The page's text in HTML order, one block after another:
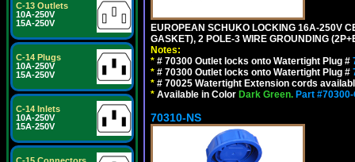
C-13 Outlets
10A-250V
15A-250V
C-14 Plugs
10A-250V
15A-250V
C-14 Inlets
10A-250V
15A-250V
EUROPEAN SCHUKO LOCKING 16A-250V
GASKET), 2 POLE-3 WIRE GROUNDING
Notes:
* # 70300 Outlet locks onto Watertight Plug #
* # 70300 Outlet locks onto Watertight Plug #
* # 70025 Watertight Extension cords
* Available in Color Dark Green. Part
70310-NS